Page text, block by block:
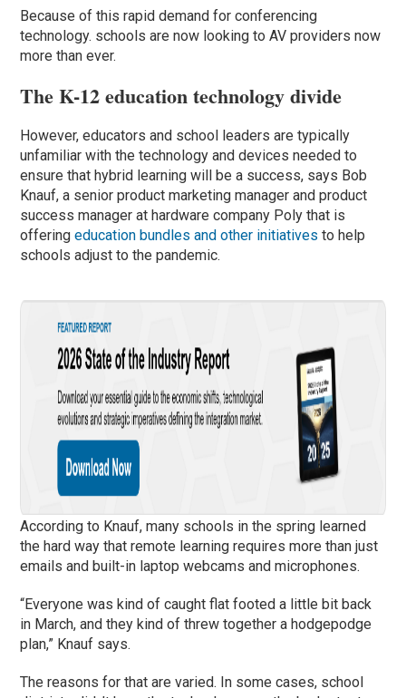
Because of this rapid demand for conferencing
technology. schools are now looking to AV providers now
more than ever.
The K-12 education technology divide
However, educators and school leaders are typically
unfamiliar with the technology and devices needed to
ensure that hybrid learning will be a success, says Bob
Knauf, a senior product marketing manager and product
success manager at hardware company Poly that is
offering education bundles and other initiatives to help
schools adjust to the pandemic.
According to Knauf, many schools in the spring learned
the hard way that remote learning requires more than just
emails and built-in laptop webcams and microphones.
“Everyone was kind of caught flat footed a little bit back
in March, and they kind of threw together a hodgepodge
plan,” Knauf says.
The reasons for that are varied. In some cases, school